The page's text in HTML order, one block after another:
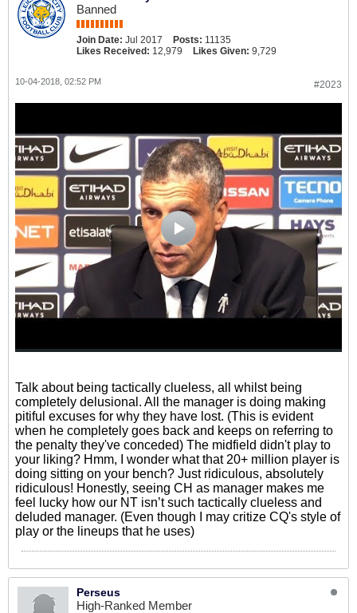
Banned
Join Date: Jul 2017 Posts: 11135
Likes Received: 12,979 Likes Given: 9,729
#2023
10-04-2018, 02:52 PM
Talk about being tactically clueless, all whilst being
completely delusional. All the manager is doing making
pitiful excuses for why they have lost. (This is evident
when he completely goes back and keeps on referring to
the penalty they've conceded) The midfield didn't play to
your liking? Hmm, I wonder what that 20+ million player is
doing sitting on your bench? Just ridiculous, absolutely
ridiculous! Honestly, seeing CH as manager makes me
feel lucky how our NT isn’t such tactically clueless and
deluded manager. (Even though I may critize CQ's style of
play or the lineups that he uses)
Perseus
High-Ranked Member